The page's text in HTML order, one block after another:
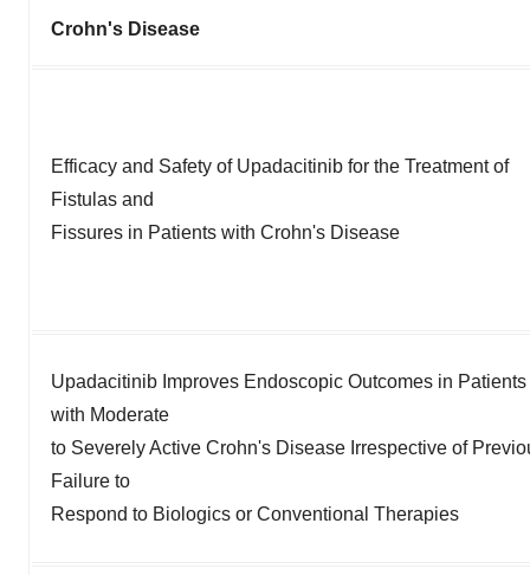
Crohn's Disease
Efficacy and Safety of Upadacitinib for the Treatment of
Fistulas and
Fissures in Patients with Crohn's Disease
Upadacitinib Improves Endoscopic Outcomes in Patients
with Moderate
to Severely Active Crohn's Disease Irrespective of
Failure to
Respond to Biologics or Conventional Therapies